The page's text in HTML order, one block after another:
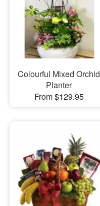
Colourful Mixed Orchid
Planter
From $129.95